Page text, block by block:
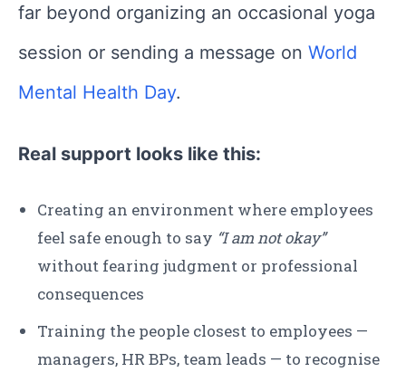
far beyond organizing an occasional yoga
session or sending a message on World
Mental Health Day.
Real support looks like this:
Creating an environment where employees
feel safe enough to say “I am not okay”
without fearing judgment or professional
consequences
Training the people closest to employees —
managers, HR BPs, team leads — to recognise